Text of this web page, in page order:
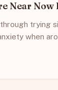
Near
trying
when